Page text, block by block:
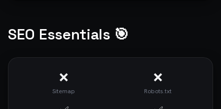
SEO Essentials 🎯
❌
Sitemap
❌
Robots.txt